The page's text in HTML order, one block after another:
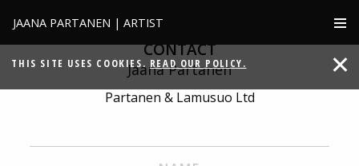
JAANA PARTANEN | ARTIST
THIS SITE USES COOKIES. READ OUR POLICY.
CONTACT
Jaana Partanen
Partanen & Lamusuo Ltd